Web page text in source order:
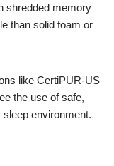
shredded memory
than solid foam or
like CertiPUR-US
the use of safe,
environment.